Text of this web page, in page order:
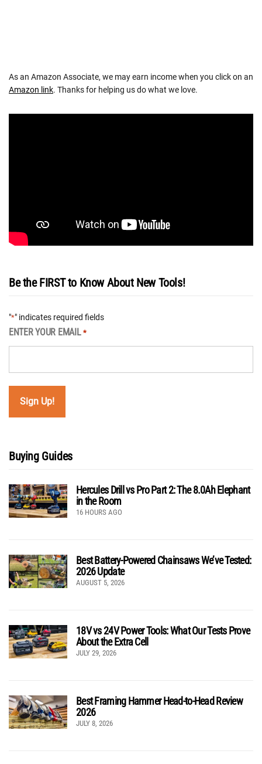
As an Amazon Associate, we may earn income when you click on an
Amazon link. Thanks for helping us do what we love.
Be the FIRST to Know About New Tools!
"*" indicates required fields
ENTER YOUR EMAIL *
Buying Guides
Hercules Drill vs Pro Part 2: The 8.0Ah Elephant
in the Room
16 HOURS AGO
Best Battery-Powered Chainsaws We’ve Tested:
2026 Update
AUGUST 5, 2026
18V vs 24V Power Tools: What Our Tests Prove
About the Extra Cell
JULY 29, 2026
Best Framing Hammer Head-to-Head Review
2026
JULY 8, 2026